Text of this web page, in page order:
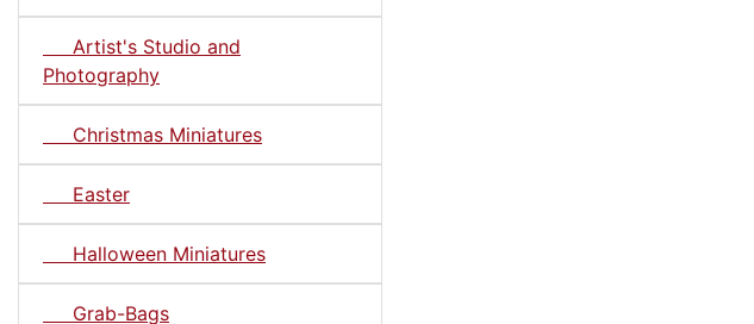
Artist's Studio and
Photography
Christmas Miniatures
Easter
Halloween Miniatures
Grab-Bags